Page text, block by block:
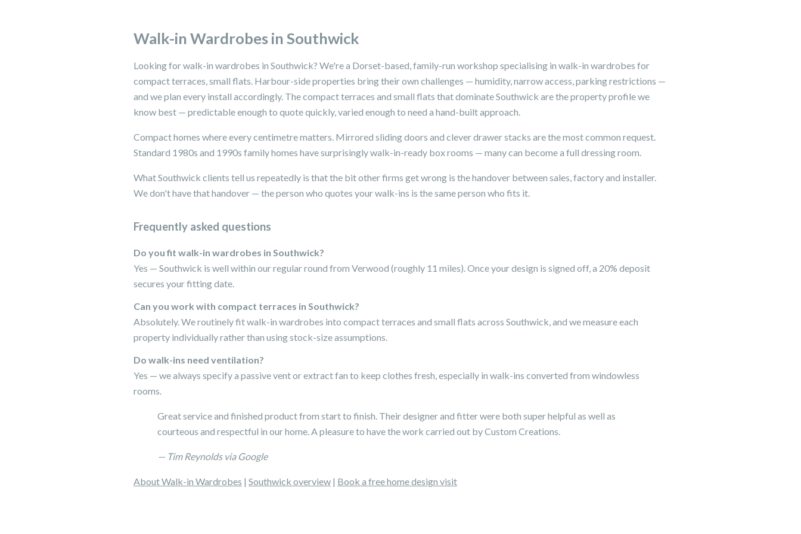
Walk-in Wardrobes in Southwick
Looking for walk-in wardrobes in Southwick? We're a Dorset-based, family-run workshop specialising in walk-in wardrobes for
compact terraces, small flats. Harbour-side properties bring their own challenges — humidity, narrow access, parking restrictions —
and we plan every install accordingly. The compact terraces and small flats that dominate Southwick are the property profile we
know best — predictable enough to quote quickly, varied enough to need a hand-built approach.
Compact homes where every centimetre matters. Mirrored sliding doors and clever drawer stacks are the most common request.
Standard 1980s and 1990s family homes have surprisingly walk-in-ready box rooms — many can become a full dressing room.
What Southwick clients tell us repeatedly is that the bit other firms get wrong is the handover between sales, factory and installer.
We don't have that handover — the person who quotes your walk-ins is the same person who fits it.
Frequently asked questions
Do you fit walk-in wardrobes in Southwick?
Yes — Southwick is well within our regular round from Verwood (roughly 11 miles). Once your design is signed off, a 20% deposit
secures your fitting date.
Can you work with compact terraces in Southwick?
Absolutely. We routinely fit walk-in wardrobes into compact terraces and small flats across Southwick, and we measure each
property individually rather than using stock-size assumptions.
Do walk-ins need ventilation?
Yes — we always specify a passive vent or extract fan to keep clothes fresh, especially in walk-ins converted from windowless
rooms.
Great service and finished product from start to finish. Their designer and fitter were both super helpful as well as
courteous and respectful in our home. A pleasure to have the work carried out by Custom Creations.
— Tim Reynolds via Google
About Walk-in Wardrobes | Southwick overview | Book a free home design visit